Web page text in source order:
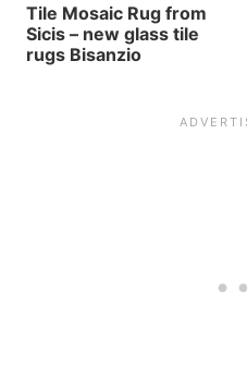
Tile Mosaic Rug from
Sicis – new glass tile
rugs Bisanzio